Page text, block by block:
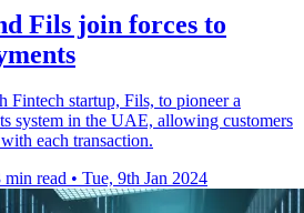
Fils join forces to
Fintech startup, Fils, to pioneer a
system in the UAE, allowing customers
each transaction.
min read • Tue, 9th Jan 2024